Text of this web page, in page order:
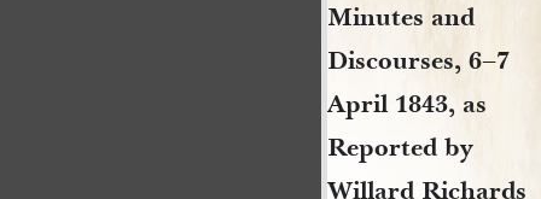
Minutes and
Discourses, 6–7
April 1843, as
Reported by
Willard Richards